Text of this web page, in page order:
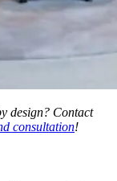
design? Contact
consultation!